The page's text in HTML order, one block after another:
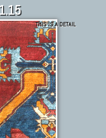
THIS IS A DETAIL